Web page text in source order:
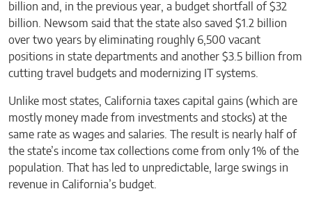
billion and, in the previous year, a budget shortfall of $32
billion. Newsom said that the state also saved $1.2 billion
over two years by eliminating roughly 6,500 vacant
positions in state departments and another $3.5 billion from
cutting travel budgets and modernizing IT systems.
Unlike most states, California taxes capital gains (which are
mostly money made from investments and stocks) at the
same rate as wages and salaries. The result is nearly half of
the state’s income tax collections come from only 1% of the
population. That has led to unpredictable, large swings in
revenue in California’s budget.